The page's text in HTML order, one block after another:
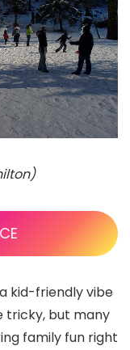
kid-friendly vibe
tricky, but many
family fun right